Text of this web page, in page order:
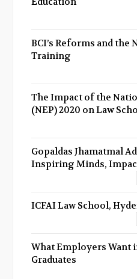
BCI’s Reforms and the
Training
The Impact of the
(NEP) 2020 on Law
Gopaldas Jhamatmal
Inspiring Minds,
ICFAI Law School,
What Employers Want
Graduates